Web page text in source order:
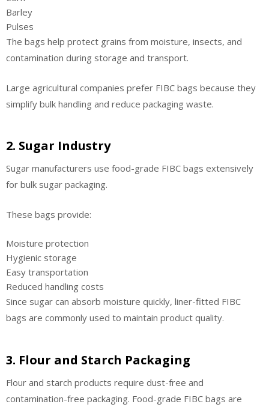
Barley
Pulses
The bags help protect grains from moisture, insects, and
contamination during storage and transport.
Large agricultural companies prefer FIBC bags because they
simplify bulk handling and reduce packaging waste.
2. Sugar Industry
Sugar manufacturers use food-grade FIBC bags extensively
for bulk sugar packaging.
These bags provide:
Moisture protection
Hygienic storage
Easy transportation
Reduced handling costs
Since sugar can absorb moisture quickly, liner-fitted FIBC
bags are commonly used to maintain product quality.
3. Flour and Starch Packaging
Flour and starch products require dust-free and
contamination-free packaging. Food-grade FIBC bags are